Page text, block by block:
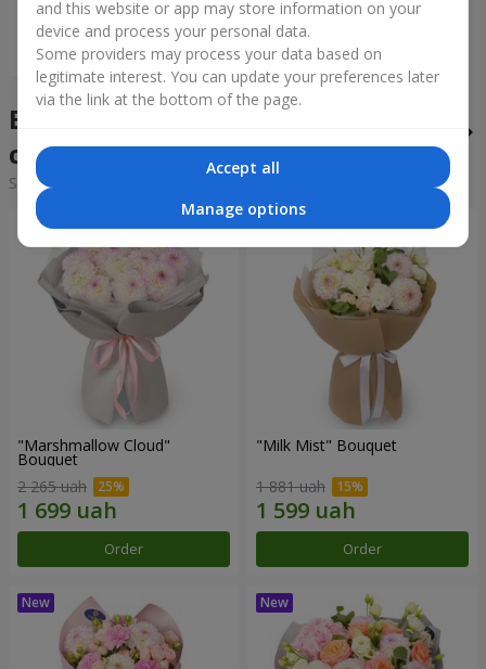
Order
Bouquets of the week in the
city Slavyta
Sorting:
"Marshmallow Cloud"
Bouquet
2 265 uah
Order
"Milk Mist" Bouquet
1 881 uah
Order
and this website or app may store information on your
device and process your personal data.
Some providers may process your data based on
legitimate interest. You can update your preferences later
via the link at the bottom of the page.
Accept all
Manage options